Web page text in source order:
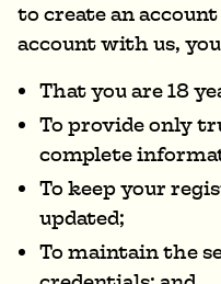
to create an
account with us,
That you are 18
To provide only
complete
To keep your
updated;
To maintain the